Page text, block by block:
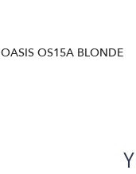
OASIS OS15A BLONDE